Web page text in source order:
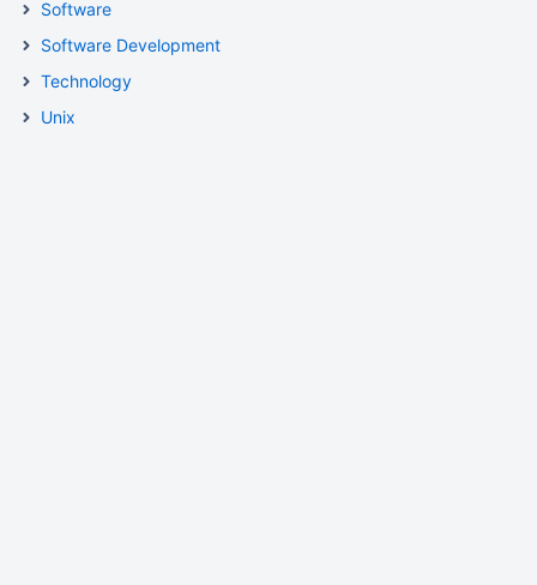
Software
Software Development
Technology
Unix